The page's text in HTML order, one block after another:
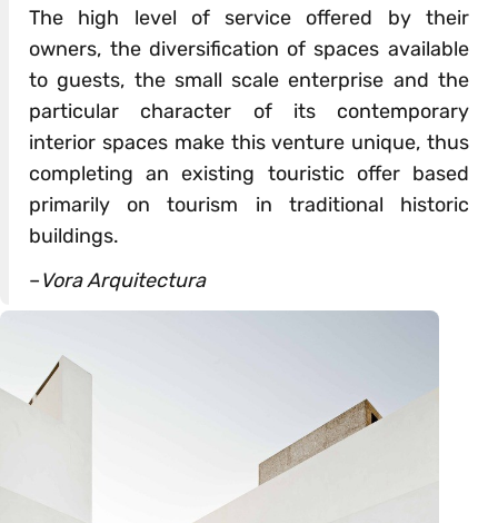
The high level of service offered by their
owners, the diversification of spaces available
to guests, the small scale enterprise and the
particular character of its contemporary
interior spaces make this venture unique, thus
completing an existing touristic offer based
primarily on tourism in traditional historic
buildings.
–Vora Arquitectura